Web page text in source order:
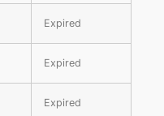
Expired
Expired
Expired